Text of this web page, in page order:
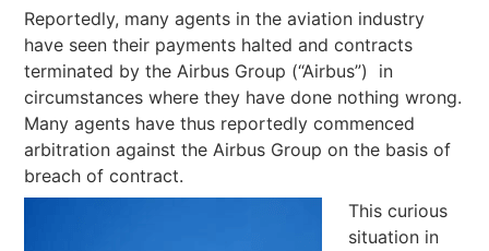
Reportedly, many agents in the aviation industry
have seen their payments halted and contracts
terminated by the Airbus Group (“Airbus”) in
circumstances where they have done nothing wrong.
Many agents have thus reportedly commenced
arbitration against the Airbus Group on the basis of
breach of contract.
This curious
situation in